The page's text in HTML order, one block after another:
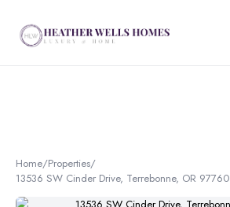
Home/Properties/
13536 SW Cinder Drive, Terrebonne, OR 97760